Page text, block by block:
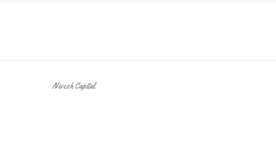
Nivesh Capital